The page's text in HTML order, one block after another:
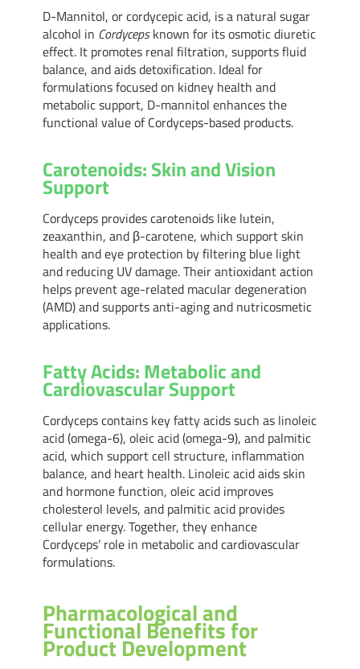
D-Mannitol, or cordycepic acid, is a natural sugar
alcohol in Cordycepsknown for its osmotic diuretic
effect. It promotes renal filtration, supports fluid
balance, and aids detoxification. Ideal for
formulations focused on kidney health and
metabolic support, D-mannitol enhances the
functional value of Cordyceps-based products.
Carotenoids: Skin and Vision
Support
Cordyceps provides carotenoids like lutein,
zeaxanthin, and β-carotene, which support skin
health and eye protection by filtering blue light
and reducing UV damage. Their antioxidant action
helps prevent age-related macular degeneration
(AMD) and supports anti-aging and nutricosmetic
applications.
Fatty Acids: Metabolic and
Cardiovascular Support
Cordyceps contains key fatty acids such as linoleic
acid (omega-6), oleic acid (omega-9), and palmitic
acid, which support cell structure, inflammation
balance, and heart health. Linoleic acid aids skin
and hormone function, oleic acid improves
cholesterol levels, and palmitic acid provides
cellular energy. Together, they enhance
Cordyceps’ role in metabolic and cardiovascular
formulations.
Pharmacological and
Functional Benefits for
Product Development